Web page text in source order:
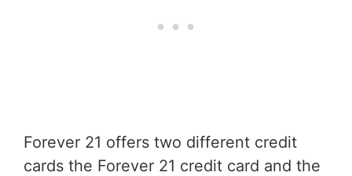
Forever 21 offers two different credit
cards the Forever 21 credit card and the